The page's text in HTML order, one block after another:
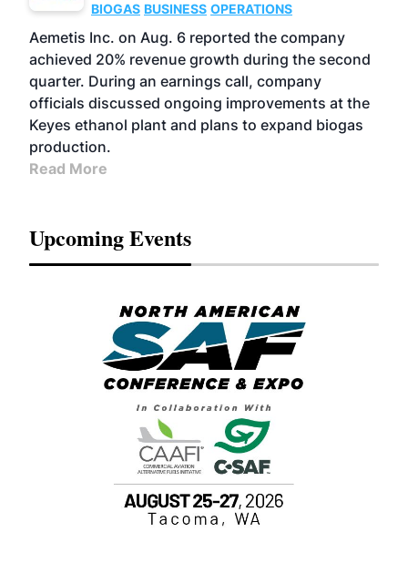
BIOGAS BUSINESS OPERATIONS
Aemetis Inc. on Aug. 6 reported the company
achieved 20% revenue growth during the second
quarter. During an earnings call, company
officials discussed ongoing improvements at the
Keyes ethanol plant and plans to expand biogas
production.
Read More
Upcoming Events